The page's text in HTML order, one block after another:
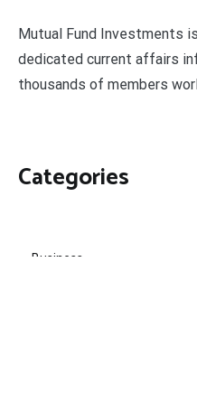
Mutual Fund Investments
dedicated current affairs
thousands of members
Categories
Business